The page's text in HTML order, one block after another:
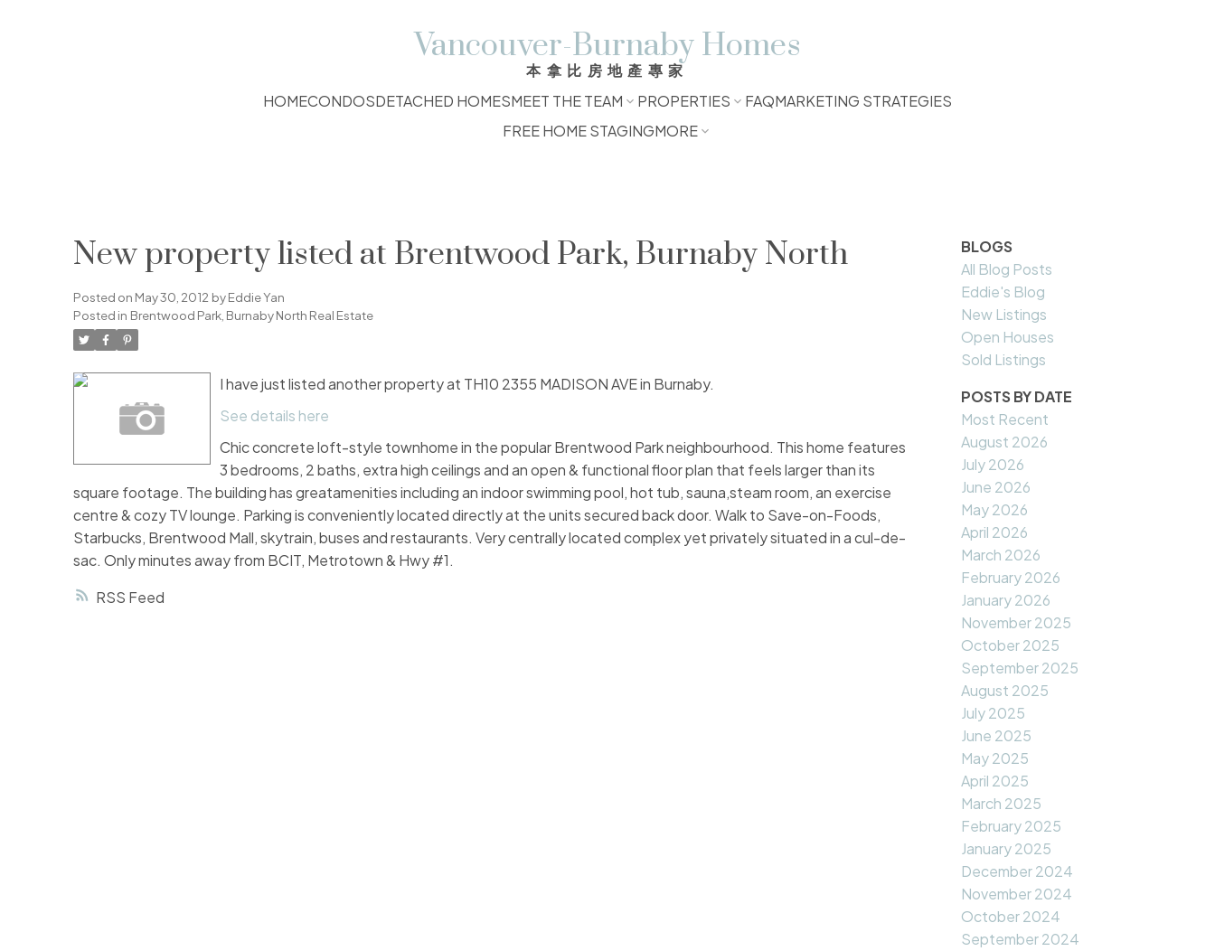
Vancouver-Burnaby Homes
本拿比房地產專家
HOMECONDOSDETACHED HOMESMEET THE TEAM PROPERTIES FAQMARKETING STRATEGIES
FREE HOME STAGINGMORE
RSS
New property listed at Brentwood Park, Burnaby North
Posted on May 30, 2012 byEddie Yan
Posted in Brentwood Park, Burnaby North Real Estate
I have just listed another property at TH10 2355 MADISON AVE in Burnaby.
See details here
Chic concrete loft-style townhome in the popular Brentwood Park neighbourhood. This home features
3 bedrooms, 2 baths, extra high ceilings and an open & functional floor plan that feels larger than its
square footage. The building has greatamenities including an indoor swimming pool, hot tub, sauna,steam room, an exercise
centre & cozy TV lounge. Parking is conveniently located directly at the units secured back door. Walk to Save-on-Foods,
Starbucks, Brentwood Mall, skytrain, buses and restaurants. Very centrally located complex yet privately situated in a cul-de-
sac. Only minutes away from BCIT, Metrotown & Hwy #1.
BLOGS
All Blog Posts
Eddie's Blog
New Listings
Open Houses
Sold Listings
POSTS BY DATE
Most Recent
August 2026
July 2026
June 2026
May 2026
April 2026
March 2026
February 2026
January 2026
November 2025
October 2025
September 2025
August 2025
July 2025
June 2025
May 2025
April 2025
March 2025
February 2025
January 2025
December 2024
November 2024
October 2024
September 2024